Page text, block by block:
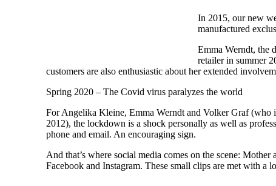
In 2015, our new
manufactured
Emma Werndt, the
retailer in summer
customers are also enthusiastic about her extended
Spring 2020 – The Covid virus paralyzes the world
For Angelika Kleine, Emma Werndt and Volker Graf (who
2012), the lockdown is a shock personally as well as
phone and email. An encouraging sign.
And that’s where social media comes on the scene:
Facebook and Instagram. These small clips are met with a